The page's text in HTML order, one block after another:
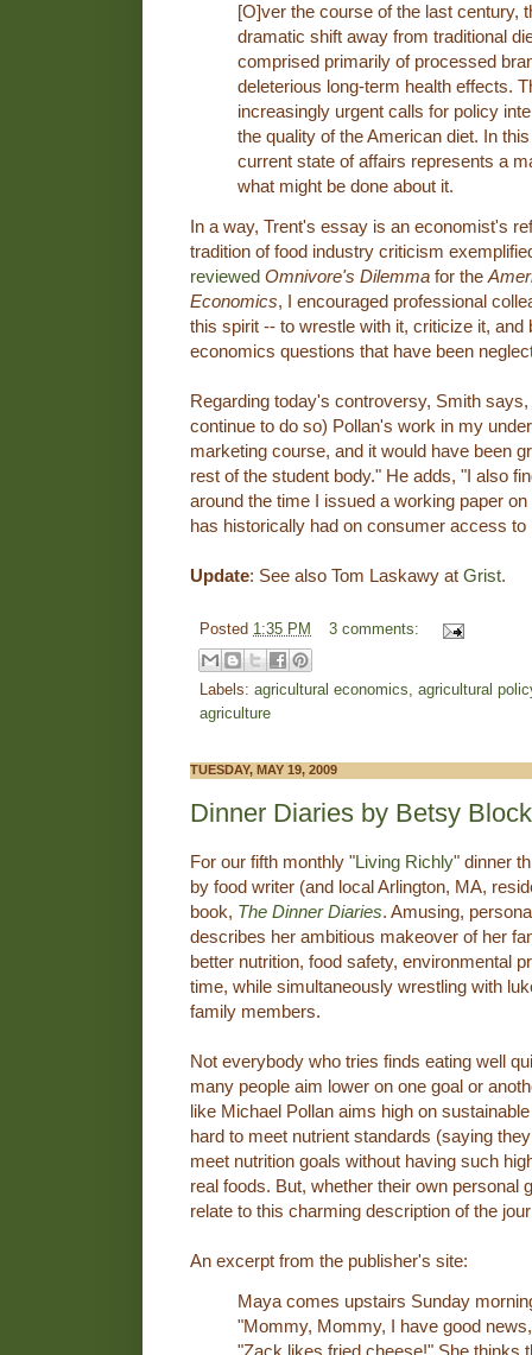
[O]ver the course of the last century,
dramatic shift away from traditional
comprised primarily of processed
deleterious long-term health effects.
increasingly urgent calls for policy
the quality of the American diet. In
current state of affairs represents a
what might be done about it.
In a way, Trent's essay is an economist's
tradition of food industry criticism
reviewed Omnivore's Dilemma for the
Economics, I encouraged professional
this spirit -- to wrestle with it, criticize it,
economics questions that have been
Regarding today's controversy, Smith
continue to do so) Pollan's work in my
marketing course, and it would have been
rest of the student body." He adds, "I also
around the time I issued a working paper
has historically had on consumer access to
Update: See also Tom Laskawy at Grist.
Posted 1:35 PM 3 comments:
Labels: agricultural economics, agricultural
agriculture
TUESDAY, MAY 19, 2009
Dinner Diaries by Betsy Block
For our fifth monthly "Living Richly" dinner
by food writer (and local Arlington, MA,
book, The Dinner Diaries. Amusing,
describes her ambitious makeover of her
better nutrition, food safety, environmental
time, while simultaneously wrestling with
family members.
Not everybody who tries finds eating well
many people aim lower on one goal or
like Michael Pollan aims high on
hard to meet nutrient standards (saying
meet nutrition goals without having such
real foods. But, whether their own personal
relate to this charming description of the
An excerpt from the publisher's site:
Maya comes upstairs Sunday
"Mommy, Mommy, I have good
"Zack likes fried cheese!" She thinks